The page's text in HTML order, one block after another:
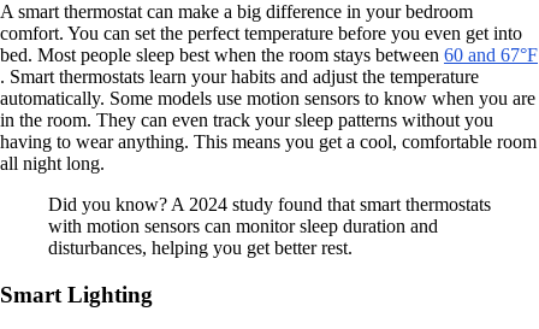
A smart thermostat can make a big difference in your bedroom
comfort. You can set the perfect temperature before you even get into
bed. Most people sleep best when the room stays between 60 and 67°F
. Smart thermostats learn your habits and adjust the temperature
automatically. Some models use motion sensors to know when you are
in the room. They can even track your sleep patterns without you
having to wear anything. This means you get a cool, comfortable room
all night long.
Did you know? A 2024 study found that smart thermostats
with motion sensors can monitor sleep duration and
disturbances, helping you get better rest.
Smart Lighting